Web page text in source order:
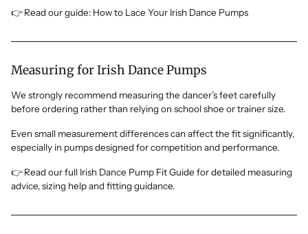
👉 Read our guide: How to Lace Your Irish Dance Pumps
Measuring for Irish Dance Pumps
We strongly recommend measuring the dancer’s feet carefully
before ordering rather than relying on school shoe or trainer size.
Even small measurement differences can affect the fit significantly,
especially in pumps designed for competition and performance.
👉 Read our full Irish Dance Pump Fit Guide for detailed measuring
advice, sizing help and fitting guidance.